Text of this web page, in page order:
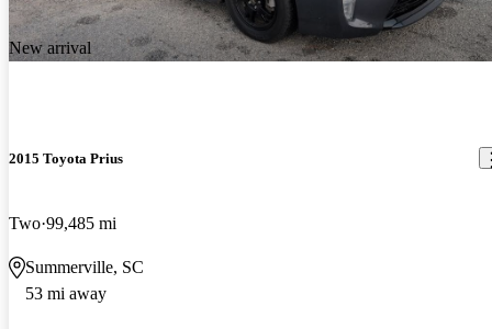
New arrival
2015 Toyota Prius
Two 99,485 mi
Summerville, SC
53 mi away